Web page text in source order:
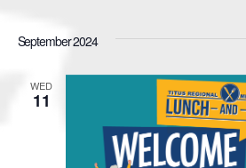
September 2024
WED
11